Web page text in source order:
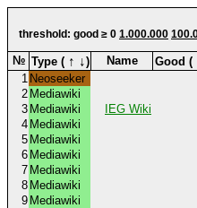
threshold: good ≥ 0 1.000.000
№ Type ( ↑ ↓) Name Good (
1 Neoseeker
2 Mediawiki
3 Mediawiki IEG Wiki
4 Mediawiki
5 Mediawiki
6 Mediawiki
7 Mediawiki
8 Mediawiki
9 Mediawiki